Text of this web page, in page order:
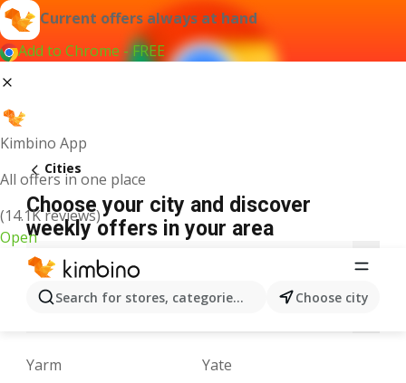
Current offers always at hand
Add to Chrome - FREE
Kimbino App
All offers in one place
(14.1K reviews)
Open
Search for stores, categories, products...Choose city
Cities
Choose your city and discover
weekly offers in your area
A B C J
M
N O P Q R T U V
Yarm
Yate